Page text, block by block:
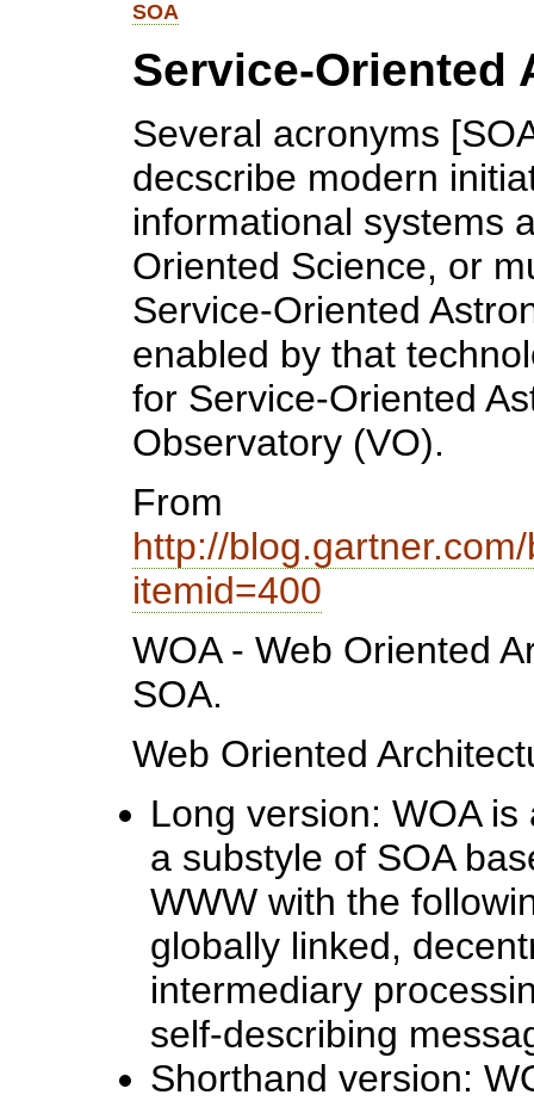
SOA
Service-Oriented
Several acronyms
decscribe modern
informational systems
Oriented Science, or
Service-Oriented
enabled by that
for Service-Oriented
Observatory (VO).
From
http://
itemid=400
WOA - Web Oriented
SOA.
Web Oriented
Long version: WOA
a substyle of SOA
WWW with the
globally linked,
intermediary
self-describing
Shorthand version: